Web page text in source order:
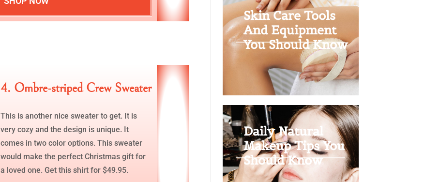
4. Ombre-striped Crew Sweater
This is another nice sweater to get. It is
very cozy and the design is unique. It
comes in two color options. This sweater
would make the perfect Christmas gift for
a loved one. Get this shirt for $49.95.
Skin Care Tools
And Equipment
You Should Know
Daily Natural
Makeup Tips You
Should Know